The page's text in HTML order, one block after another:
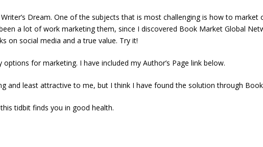
Dream. One of the subjects that is most challenging is how to market
a lot of work marketing them, since I discovered Book Market Global
on social media and a true value. Try it!
for marketing. I have included my Author’s Page link below.
and least attractive to me, but I think I have found the solution through
tidbit finds you in good health.